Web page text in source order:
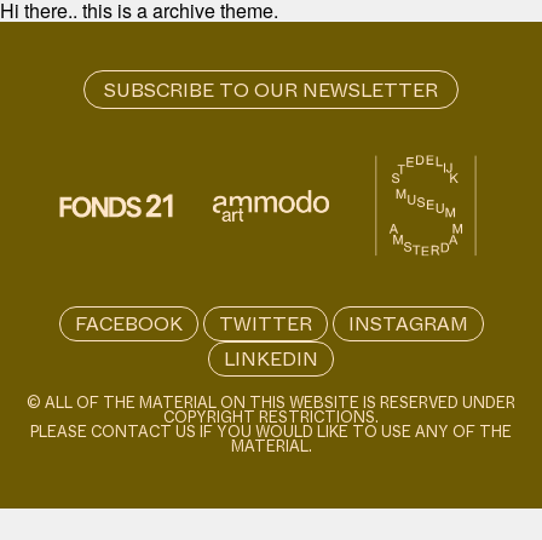
Hi there.. this is a archive theme.
FACEBOOK TWITTER
INSTAGRAM
LINKEDIN
© ALL OF THE MATERIAL ON THIS WEBSITE IS RESERVED UNDER
COPYRIGHT RESTRICTIONS.
PLEASE CONTACT US IF YOU WOULD LIKE TO USE ANY OF THE
MATERIAL.